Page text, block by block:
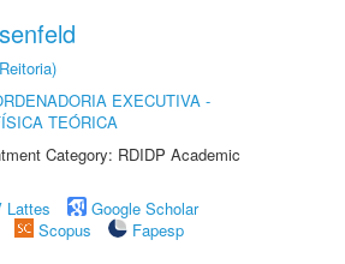
EXECUTIVA -
TEÓRICA
Category: RDIDP Academic
Lattes
Google Scholar
Scopus
Fapesp